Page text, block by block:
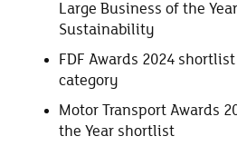
Large Business of the
Sustainability
FDF Awards 2024
category
Motor Transport Awards
the Year shortlist